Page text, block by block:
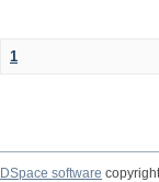
1
DSpace software